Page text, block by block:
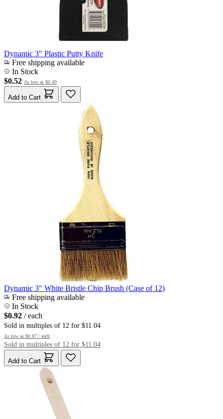
Dynamic 3" Plastic Putty Knife
Free shipping available
In Stock
$0.52 As low as $0.49
Add to Cart
Dynamic 3" White Bristle Chip Brush (Case of 12)
Free shipping available
In Stock
$0.92 / each
Sold in multiples of 12 for $11.04
As low as $0.87 / each
Sold in multiples of 12 for $11.04
Add to Cart